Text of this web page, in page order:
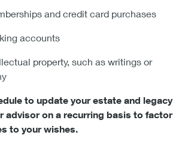
and credit card purchases
accounts
property, such as writings or
to update your estate and legacy
advisor on a recurring basis to factor
to your wishes.